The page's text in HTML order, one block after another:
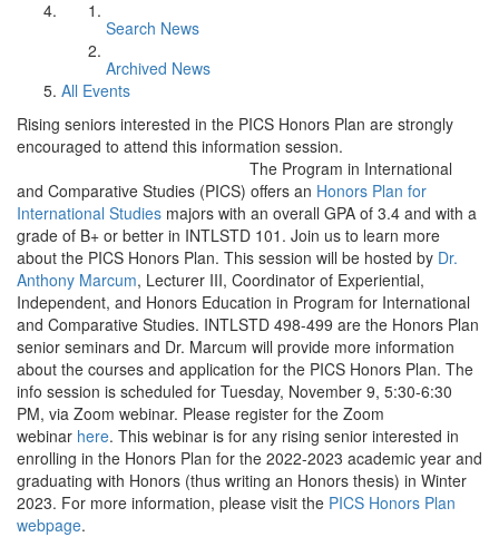
Search News
Archived News
All Events
Rising seniors interested in the PICS Honors Plan are strongly
encouraged to attend this information session.
The Program in International
and Comparative Studies (PICS) offers an Honors Plan for
International Studies majors with an overall GPA of 3.4 and with a
grade of B+ or better in INTLSTD 101. Join us to learn more
about the PICS Honors Plan. This session will be hosted by Dr.
Anthony Marcum, Lecturer III, Coordinator of Experiential,
Independent, and Honors Education in Program for International
and Comparative Studies. INTLSTD 498-499 are the Honors Plan
senior seminars and Dr. Marcum will provide more information
about the courses and application for the PICS Honors Plan. The
info session is scheduled for Tuesday, November 9, 5:30-6:30
PM, via Zoom webinar. Please register for the Zoom
webinar here. This webinar is for any rising senior interested in
enrolling in the Honors Plan for the 2022-2023 academic year and
graduating with Honors (thus writing an Honors thesis) in Winter
2023. For more information, please visit the PICS Honors Plan
webpage.